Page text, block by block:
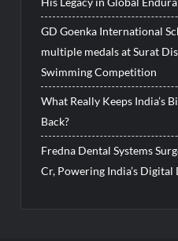
GD Goenka International
multiple medals at Surat
Swimming Competition
What Really Keeps India’s
Back?
Fredna Dental Systems
Cr, Powering India’s